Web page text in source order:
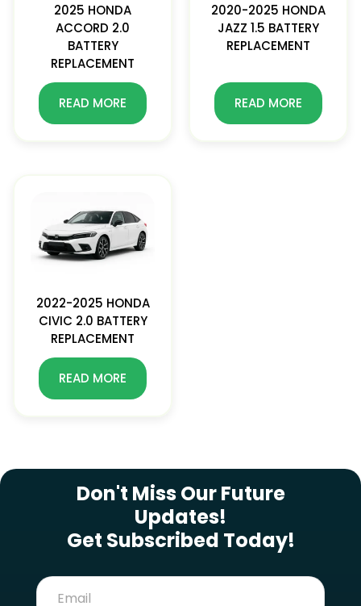
2025 HONDA
ACCORD 2.0
BATTERY
REPLACEMENT
READ MORE
2020-2025 HONDA
JAZZ 1.5 BATTERY
REPLACEMENT
READ MORE
2022-2025 HONDA
CIVIC 2.0 BATTERY
REPLACEMENT
READ MORE
Don't Miss Our Future
Updates!
Get Subscribed Today!